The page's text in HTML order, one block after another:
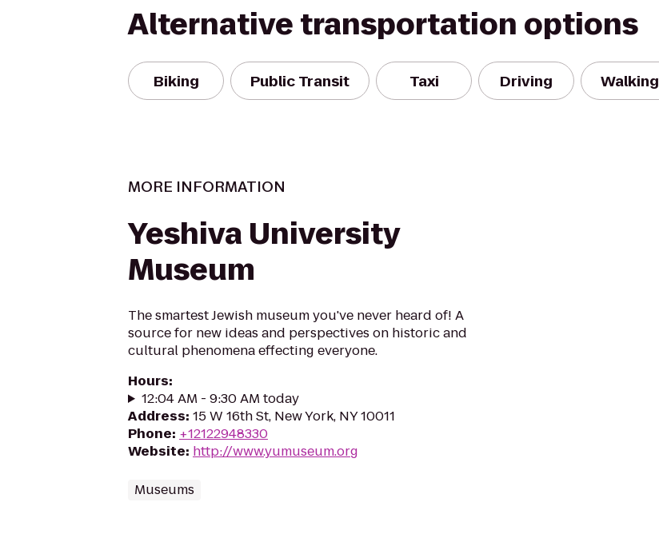
Alternative transportation options
Biking Public Transit Taxi Driving Walking
MORE INFORMATION
Yeshiva University
Museum
The smartest Jewish museum you've never heard of! A
source for new ideas and perspectives on historic and
cultural phenomena effecting everyone.
Hours:
12:04 AM - 9:30 AM today
Address: 15 W 16th St, New York, NY 10011
Phone: +12122948330
Website: http://www.yumuseum.org
Museums